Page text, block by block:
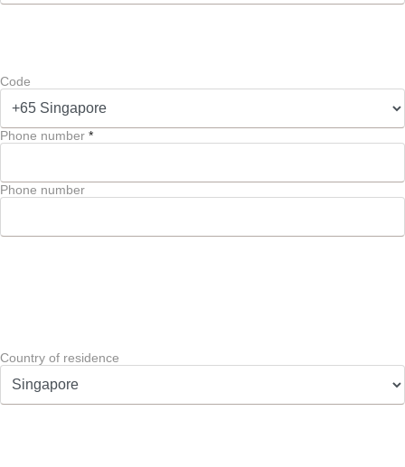
Code
Phone number *
Phone number
Country of residence